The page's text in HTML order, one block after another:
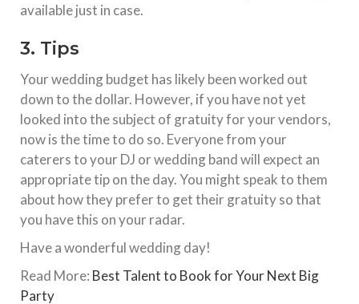
available just in case.
3. Tips
Your wedding budget has likely been worked out
down to the dollar. However, if you have not yet
looked into the subject of gratuity for your vendors,
now is the time to do so. Everyone from your
caterers to your DJ or wedding band will expect an
appropriate tip on the day. You might speak to them
about how they prefer to get their gratuity so that
you have this on your radar.
Have a wonderful wedding day!
Read More: Best Talent to Book for Your Next Big
Party